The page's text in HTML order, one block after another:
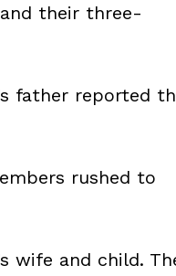
their three-
father reported
rushed to
wife and child.